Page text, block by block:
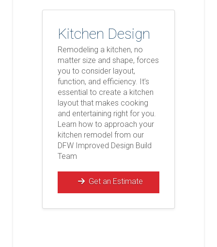
Kitchen Design
Remodeling a kitchen, no
matter size and shape, forces
you to consider layout,
function, and efficiency. It’s
essential to create a kitchen
layout that makes cooking
and entertaining right for you.
Learn how to approach your
kitchen remodel from our
DFW Improved Design Build
Team
Get an Estimate